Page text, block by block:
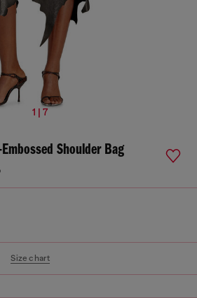
1 | 7
Shoulder Bag
Size chart